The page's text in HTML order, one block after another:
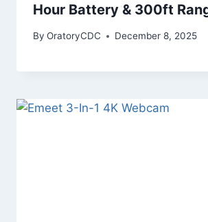
Hour Battery & 300ft
By OratoryCDC December 8, 2025